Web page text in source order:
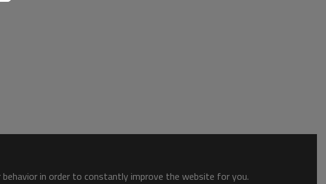
in order to constantly improve the website for you.